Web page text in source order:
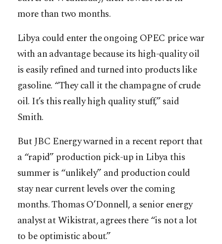
more than two months.
Libya could enter the ongoing OPEC price war
with an advantage because its high-quality oil
is easily refined and turned into products like
gasoline. “They call it the champagne of crude
oil. It’s this really high quality stuff,” said
Smith.
But JBC Energy warned in a recent report that
a “rapid” production pick-up in Libya this
summer is “unlikely” and production could
stay near current levels over the coming
months. Thomas O’Donnell, a senior energy
analyst at Wikistrat, agrees there “is not a lot
to be optimistic about.”